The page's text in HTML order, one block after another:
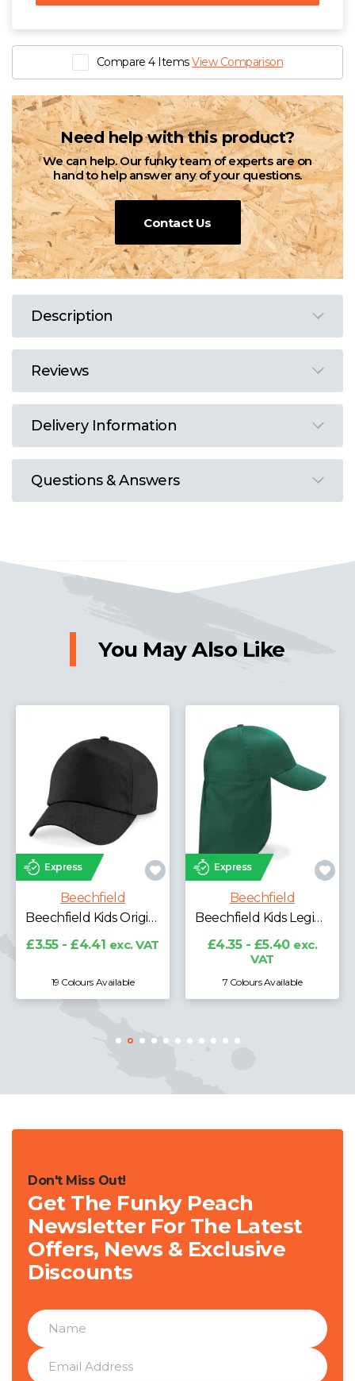
Compare 4 ItemsView Comparison
Need help with this product?
We can help. Our funky team of experts are on
hand to help answer any of your questions.
Contact Us
Description
Reviews
Delivery Information
Questions & Answers
You May Also Like
Express
Beechfield
Beechfield Kids Original 5 Panel Cap
£3.55 - £4.41 exc. VAT
19 Colours Available
Express
Beechfield
Beechfield Kids Legionnaire Style Cap
£4.35 - £5.40 exc.
VAT
7 Colours Available
Don't Miss Out!
Get The Funky Peach
Newsletter For The Latest
Offers, News & Exclusive
Discounts